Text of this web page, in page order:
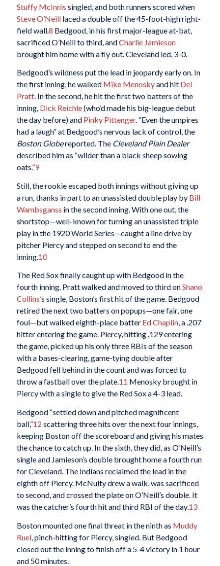
Stuffy McInnis singled, and both runners scored when
Steve O’Neilllaced a double off the 45-foot-high right-
field wall.8 Bedgood, in his first major-league at-bat,
sacrificed O’Neill to third, andCharlie Jamieson
brought him home with a fly out. Cleveland led, 3-0.
Bedgood’s wildness put the lead in jeopardy early on. In
the first inning, he walked Mike Menoskyand hit Del
Pratt. In the second, he hit the first two batters of the
inning, Dick Reichle(who’d made his big-league debut
the day before) and Pinky Pittenger. “Even the umpires
had a laugh” at Bedgood’s nervous lack of control, the
Boston Globereported. The Cleveland Plain Dealer
described him as “wilder than a black sheep sowing
oats.”9
Still, the rookie escaped both innings without giving up
a run, thanks in part to an unassisted double play by Bill
Wambsganss in the second inning. With one out, the
shortstop—well-known for turning an unassisted triple
play in the 1920 World Series—caught a line drive by
pitcher Piercy and stepped on second to end the
inning. 10
The Red Sox finally caught up with Bedgood in the
fourth inning. Pratt walked and moved to third onShano
Collins’s single, Boston’s first hit of the game. Bedgood
retired the next two batters on popups—one fair, one
foul—but walked eighth-place batter Ed Chaplin, a .207
hitter entering the game. Piercy, hitting .129 entering
the game, picked up his only three RBIs of the season
with a bases-clearing, game-tying double after
Bedgood fell behind in the count and was forced to
throw a fastball over the plate.11 Menosky brought in
Piercy with a single to give the Red Sox a 4-3 lead.
Bedgood “settled down and pitched magnificent
ball,”12 scattering three hits over the next four innings,
keeping Boston off the scoreboard and giving his mates
the chance to catch up. In the sixth, they did, as O’Neill’s
single and Jamieson’s double brought home a fourth run
for Cleveland. The Indians reclaimed the lead in the
eighth off Piercy. McNulty drew a walk, was sacrificed
to second, and crossed the plate on O’Neill’s double. It
was the catcher’s fourth hit and third RBI of the day.13
Boston mounted one final threat in the ninth as Muddy
Ruel, pinch-hitting for Piercy, singled. But Bedgood
closed out the inning to finish off a 5-4 victory in 1 hour
and 50 minutes.